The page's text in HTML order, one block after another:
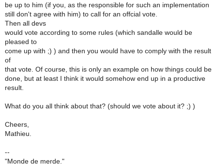
be up to him (if you, as the responsible for such an implementation
still don't agree with him) to call for an offcial vote.
Then all devs
would vote according to some rules (which sandalle would be
pleased to
come up with ;) ) and then you would have to comply with the result
of
that vote. Of course, this is only an example on how things could be
done, but at least I think it would somehow end up in a productive
result.
What do you all think about that? (should we vote about it? ;) )
Cheers,
Mathieu.
--
"Monde de merde."